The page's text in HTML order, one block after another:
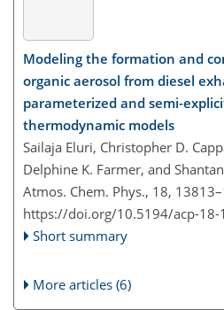
Modeling the formation and
organic aerosol from diesel
parameterized and semi-
thermodynamic models
Sailaja Eluri, Christopher D.
Delphine K. Farmer, and
Atmos. Chem. Phys., 18,
https://doi.org/10.5194/acp-18-
Short summary
More articles (6)